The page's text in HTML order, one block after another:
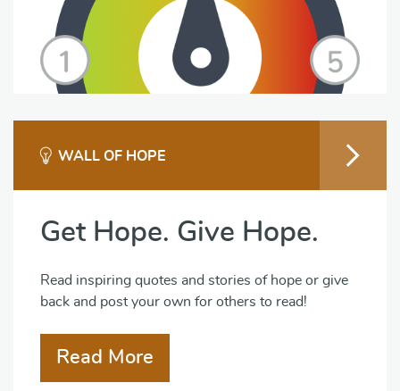
WALL OF HOPE
Get Hope. Give Hope.
Read inspiring quotes and stories of hope or give
back and post your own for others to read!
Read More